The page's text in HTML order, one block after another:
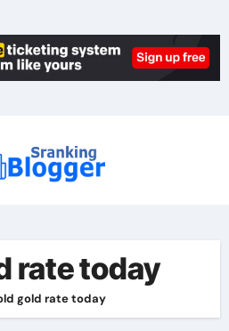
rate today
gold rate today